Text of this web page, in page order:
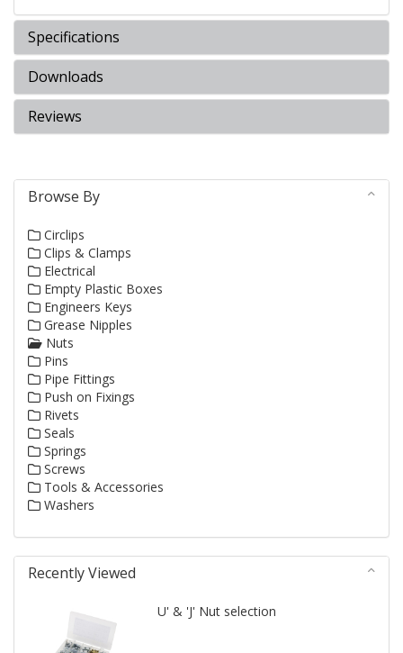
Specifications
Downloads
Reviews
Browse By
Circlips
Clips & Clamps
Electrical
Empty Plastic Boxes
Engineers Keys
Grease Nipples
Nuts
Pins
Pipe Fittings
Push on Fixings
Rivets
Seals
Springs
Screws
Tools & Accessories
Washers
Recently Viewed
U' & 'J' Nut selection